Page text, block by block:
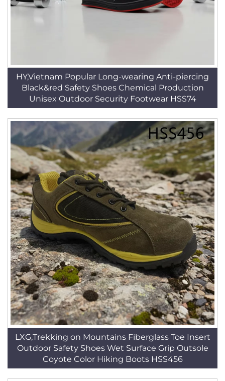
HY,Vietnam Popular Long-wearing Anti-piercing
Black&red Safety Shoes Chemical Production
Unisex Outdoor Security Footwear HSS74
LXG,Trekking on Mountains Fiberglass Toe Insert
Outdoor Safety Shoes Wet Surface Grip Outsole
Coyote Color Hiking Boots HSS456